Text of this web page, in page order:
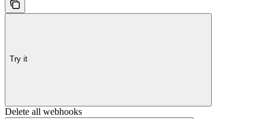
Try it
Delete all webhooks